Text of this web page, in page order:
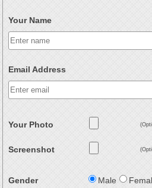
Your Name
Email Address
Your Photo
Screenshot
Gender Male